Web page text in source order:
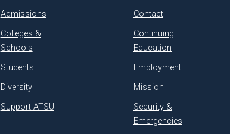
Admissions
Colleges &
Schools
Students
Diversity
Support ATSU
Contact
Continuing
Education
Employment
Mission
Security &
Emergencies